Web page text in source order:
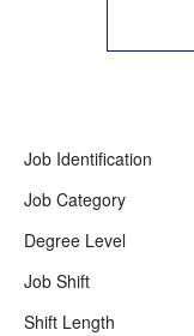
Job Identification
Job Category
Degree Level
Job Shift
Shift Length